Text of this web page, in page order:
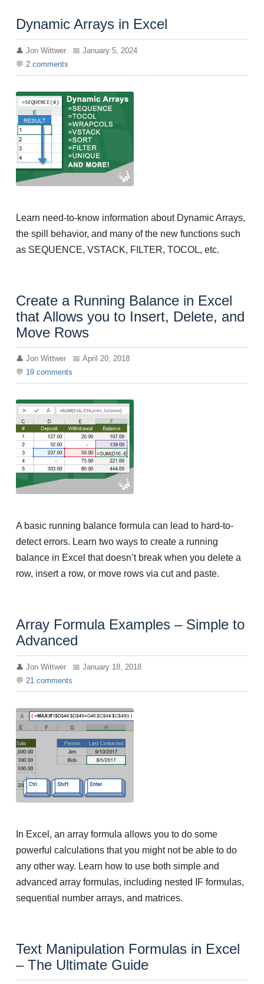
Dynamic Arrays in Excel
Jon Wittwer
January 5, 2024
2 comments
Learn need-to-know information about Dynamic Arrays,
the spill behavior, and many of the new functions such
as SEQUENCE, VSTACK, FILTER, TOCOL, etc.
Create a Running Balance in Excel
that Allows you to Insert, Delete, and
Move Rows
Jon Wittwer
April 20, 2018
19 comments
A basic running balance formula can lead to hard-to-
detect errors. Learn two ways to create a running
balance in Excel that doesn’t break when you delete a
row, insert a row, or move rows via cut and paste.
Array Formula Examples – Simple to
Advanced
Jon Wittwer
January 18, 2018
21 comments
In Excel, an array formula allows you to do some
powerful calculations that you might not be able to do
any other way. Learn how to use both simple and
advanced array formulas, including nested IF formulas,
sequential number arrays, and matrices.
Text Manipulation Formulas in Excel
– The Ultimate Guide